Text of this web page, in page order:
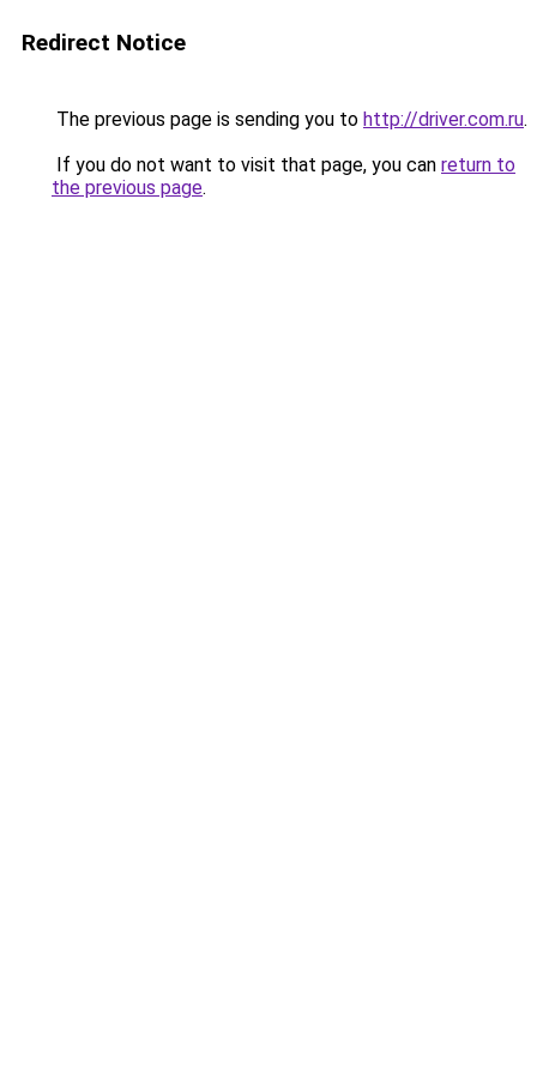
Redirect Notice
The previous page is sending you to http://driver.com.ru.
If you do not want to visit that page, you can return to
the previous page.